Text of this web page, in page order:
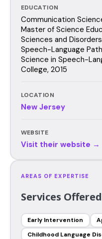
EDUCATION
Communication
Master of Science
Sciences and
Speech-Language
Science in Speech-
College, 2015
LOCATION
New Jersey
WEBSITE
Visit their website →
AREAS OF EXPERTISE
Services Offered
Early Intervention
Childhood Language